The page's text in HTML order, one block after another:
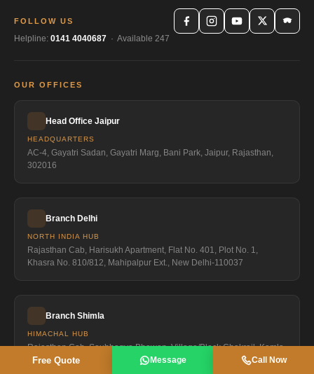
FOLLOW US
Helpline: 0141 4040687 · Available 247
OUR OFFICES
Head Office Jaipur
HEADQUARTERS
AC-4, Gayatri Sadan, Gayatri Marg, Bani Park, Jaipur, Rajasthan,
302016
Branch Delhi
NORTH INDIA HUB
Rajasthan Cab, Harisukh Apartment, Flat No. 401, Plot No. 1,
Khasra No. 810/812, Mahipalpur Ext., New Delhi-110037
Branch Shimla
HIMACHAL HUB
Rajasthan Cab, Saubhagya Bhawan, Village/Block Chakrail, Kamla
Nagar City, Sanjauli, Shimla-171006
Free Quote Message Call Now